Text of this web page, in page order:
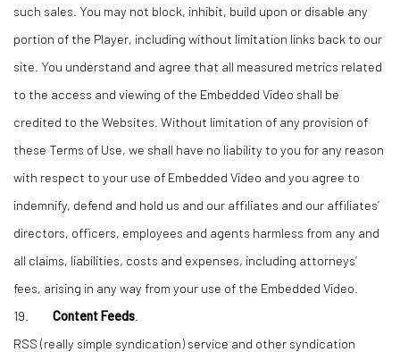
such sales. You may not block, inhibit, build upon or disable any
portion of the Player, including without limitation links back to our
site. You understand and agree that all measured metrics related
to the access and viewing of the Embedded Video shall be
credited to the Websites. Without limitation of any provision of
these Terms of Use, we shall have no liability to you for any reason
with respect to your use of Embedded Video and you agree to
indemnify, defend and hold us and our affiliates and our affiliates’
directors, officers, employees and agents harmless from any and
all claims, liabilities, costs and expenses, including attorneys’
fees, arising in any way from your use of the Embedded Video.
19. Content Feeds
RSS (really simple syndication) service and other syndication